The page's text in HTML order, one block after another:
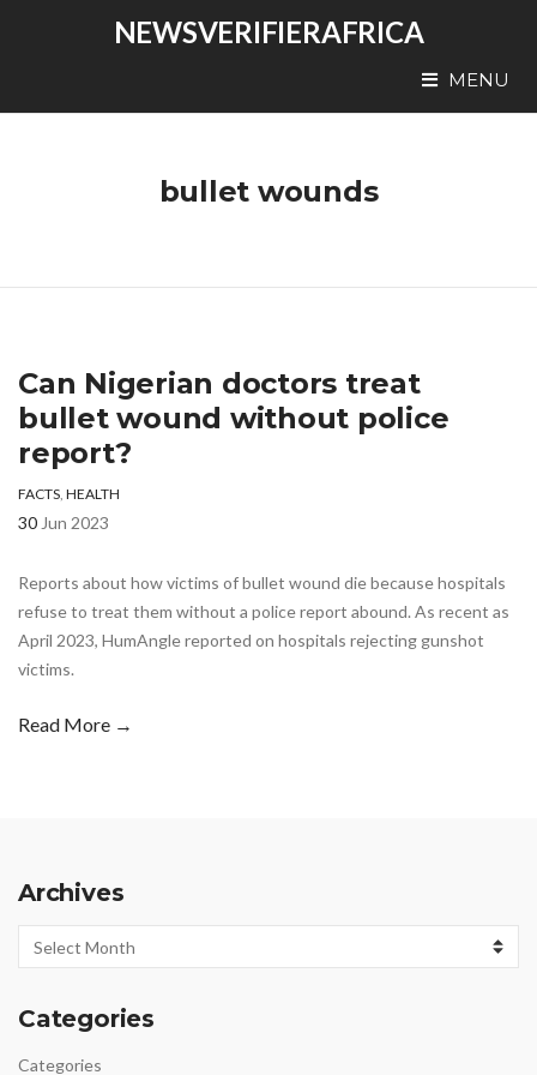
NEWSVERIFIERAFRICA
MENU
bullet wounds
Can Nigerian doctors treat
bullet wound without police
report?
FACTS, HEALTH
30 Jun 2023
Reports about how victims of bullet wound die because hospitals
refuse to treat them without a police report abound. As recent as
April 2023, HumAngle reported on hospitals rejecting gunshot
victims.
Read More →
Archives
Archives
Categories
Categories